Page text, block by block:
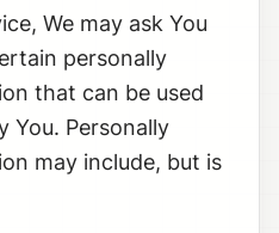
We may ask You
personally
that can be used
Personally
may include, but is